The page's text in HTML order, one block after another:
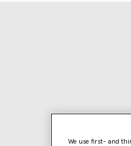
We use first- and